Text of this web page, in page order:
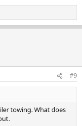
#9
towing. What does